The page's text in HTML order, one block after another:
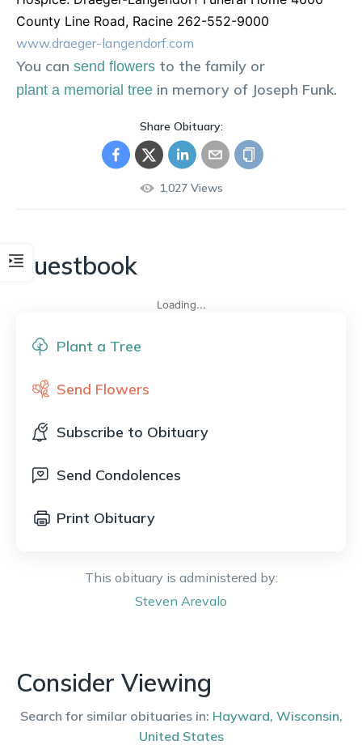
Plant a Tree
Send Flowers
Subscribe to Obituary
Send Condolences
Print Obituary
This obituary is administered by:
Steven Arevalo
County Line Road, Racine 262-552-9000
www.draeger-langendorf.com
You can send flowers to the family or
plant a memorial tree in memory of Joseph Funk.
Share Obituary:
1,027Views
Guestbook
Loading...
Consider Viewing
Search for similar obituaries in: Hayward, Wisconsin,
United States